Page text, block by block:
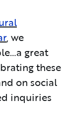
, we
great
these
on social
inquiries